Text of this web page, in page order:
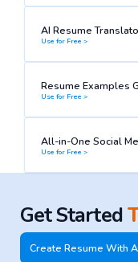
AI Resume
Use for Free >
Resume Examples
Use for Free >
All-in-One Social
Use for Free >
Get Started
Create Resume With